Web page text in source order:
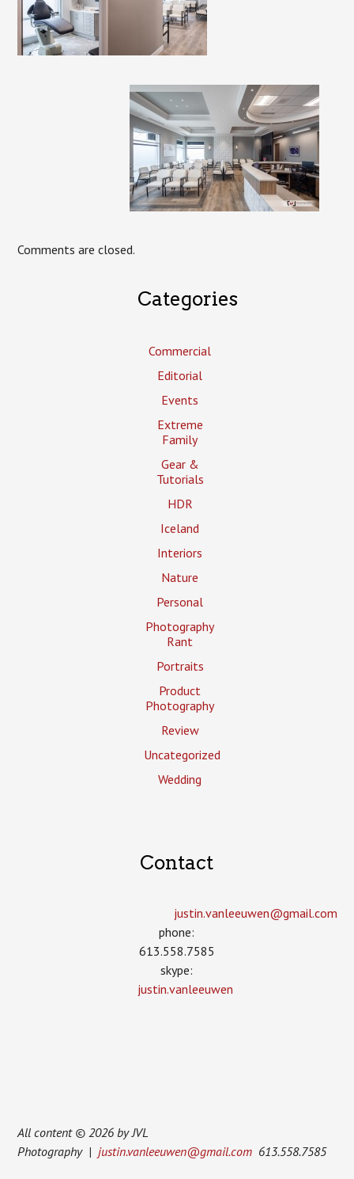
Comments are closed.
Categories
Commercial
Editorial
Events
Extreme
Family
Gear &
Tutorials
HDR
Iceland
Interiors
Nature
Personal
Photography
Rant
Portraits
Product
Photography
Review
Uncategorized
Wedding
Contact
justin.vanleeuwen­@gmail.com
phone:
613.558.7585
skype:
justin.vanleeuwen
All content © 2026 by JVL
Photography | justin.vanleeuwen@gmail.com 613.558.7585